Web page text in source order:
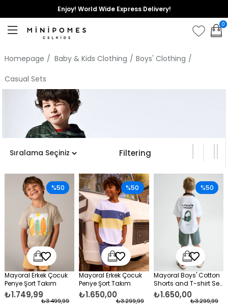
Enjoy! World Wide Express Delivery!
0
Homepage Baby & Kids Clothing
Boys' Clothing
Casual Sets
Filtering
Mayoral Erkek Çocuk
Penye Şort Takım
₺1.749,99
₺3.499,99
%50
Mayoral Erkek Çocuk
Penye Şort Takım
₺1.650,00
₺3.299,99
%50
Mayoral Boys' Cotton
Shorts and T-shirt Set,
Green
₺1.650,00
₺3.299,99
%50